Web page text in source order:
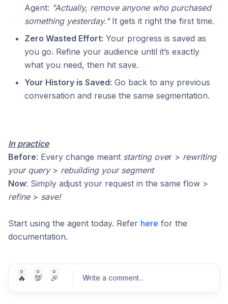
Agent: "Actually, remove anyone who purchased
something yesterday."It gets it right the first time.
Zero Wasted Effort: Your progress is saved as
you go. Refine your audience until it’s exactly
what you need, then hit save.
Your History is Saved: Go back to any previous
conversation and reuse the same segmentation.
In practice
Before: Every change meant starting over > rewriting
your query> rebuilding your segment
Now: Simply adjust your request in the same flow >
refine> save!
Start using the agent today. Refer here for the
documentation.
0
🔥
0
💯
0
🎉 Write a comment...